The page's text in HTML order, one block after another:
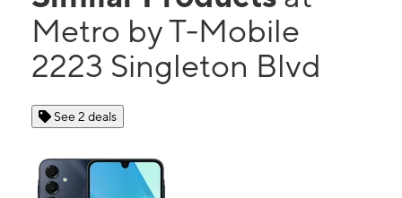
Metro by T-Mobile
2223 Singleton Blvd
See 2 deals